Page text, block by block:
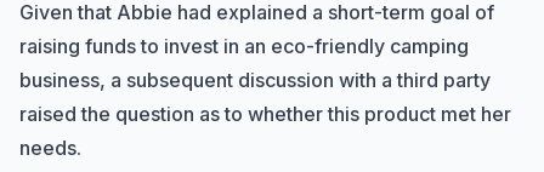
Given that Abbie had explained a short-term goal of
raising funds to invest in an eco-friendly camping
business, a subsequent discussion with a third party
raised the question as to whether this product met her
needs.